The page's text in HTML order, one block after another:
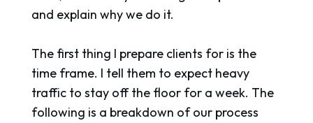
and explain why we do it.
The first thing I prepare clients for is the
time frame. I tell them to expect heavy
traffic to stay off the floor for a week. The
following is a breakdown of our process